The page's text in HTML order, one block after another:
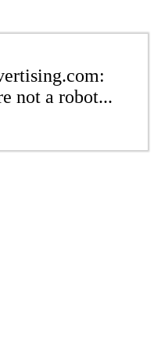
not a robot...